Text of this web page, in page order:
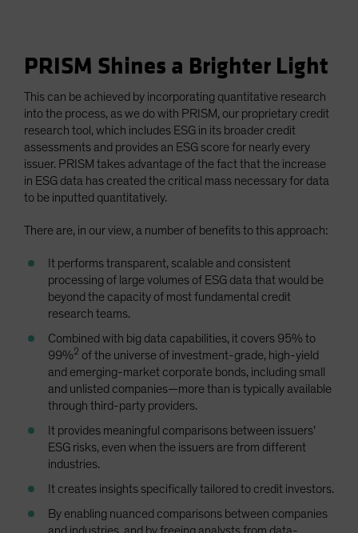
PRISM Shines a Brighter Light
This can be achieved by incorporating quantitative research
into the process, as we do with PRISM, our proprietary credit
research tool, which includes ESG in its broader credit
assessments and provides an ESG score for nearly every
issuer. PRISM takes advantage of the fact that the increase
in ESG data has created the critical mass necessary for data
to be inputted quantitatively.
There are, in our view, a number of benefits to this approach:
It performs transparent, scalable and consistent
processing of large volumes of ESG data that would be
beyond the capacity of most fundamental credit
research teams.
Combined with big data capabilities, it covers 95% to
99%2 of the universe of investment-grade, high-yield
and emerging-market corporate bonds, including small
and unlisted companies—more than is typically available
through third-party providers.
It provides meaningful comparisons between issuers’
ESG risks, even when the issuers are from different
industries.
It creates insights specifically tailored to credit investors.
By enabling nuanced comparisons between companies